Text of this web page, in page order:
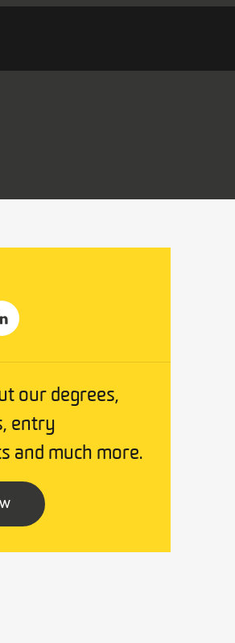
our degrees,
entry
and much more.